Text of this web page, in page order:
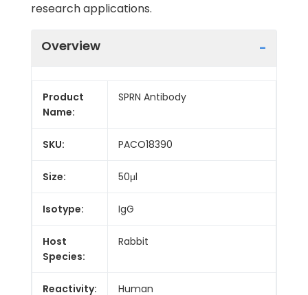
research applications.
Overview
Product
Name:
SPRN Antibody
SKU: PACO18390
Size: 50μl
Isotype: IgG
Host
Species:
Rabbit
Reactivity: Human